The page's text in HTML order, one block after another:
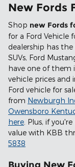
New Fords
Shop new Fords
for a Ford Vehicle
dealership has the
SUVs, Ford
have one of them
vehicle prices and
Ford vehicle for
from Newburgh
Owensboro
here. Plus, if
value with KBB
5838